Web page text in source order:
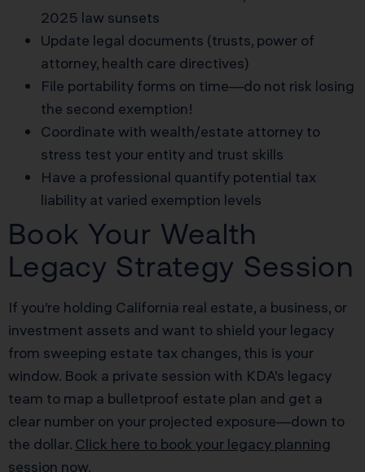
2025 law sunsets
Update legal documents (trusts, power of
attorney, health care directives)
File portability forms on time—do not risk losing
the second exemption!
Coordinate with wealth/estate attorney to
stress test your entity and trust skills
Have a professional quantify potential tax
liability at varied exemption levels
Book Your Wealth
Legacy Strategy Session
If you’re holding California real estate, a business, or
investment assets and want to shield your legacy
from sweeping estate tax changes, this is your
window. Book a private session with KDA’s legacy
team to map a bulletproof estate plan and get a
clear number on your projected exposure—down to
the dollar. Click here to book your legacy planning
session now.